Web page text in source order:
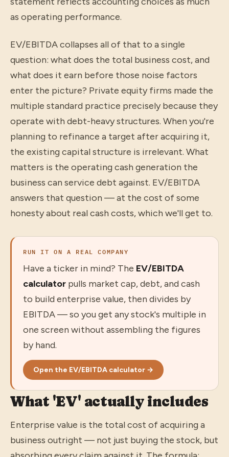
as operating performance.
EV/EBITDA collapses all of that to a single
question: what does the total business cost, and
what does it earn before those noise factors
enter the picture? Private equity firms made the
multiple standard practice precisely because they
operate with debt-heavy structures. When you're
planning to refinance a target after acquiring it,
the existing capital structure is irrelevant. What
matters is the operating cash generation the
business can service debt against. EV/EBITDA
answers that question — at the cost of some
honesty about real cash costs, which we'll get to.
RUN IT ON A REAL COMPANY
Have a ticker in mind? The EV/EBITDA
calculator pulls market cap, debt, and cash
to build enterprise value, then divides by
EBITDA — so you get any stock's multiple in
one screen without assembling the figures
by hand.
Open the EV/EBITDA calculator →
What 'EV' actually includes
Enterprise value is the total cost of acquiring a
business outright — not just buying the stock, but